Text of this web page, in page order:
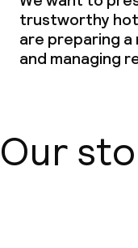
trustworthy
are preparing
and managing
Our